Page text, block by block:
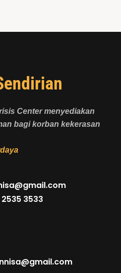
Center menyediakan
bagi korban kekerasan
3533